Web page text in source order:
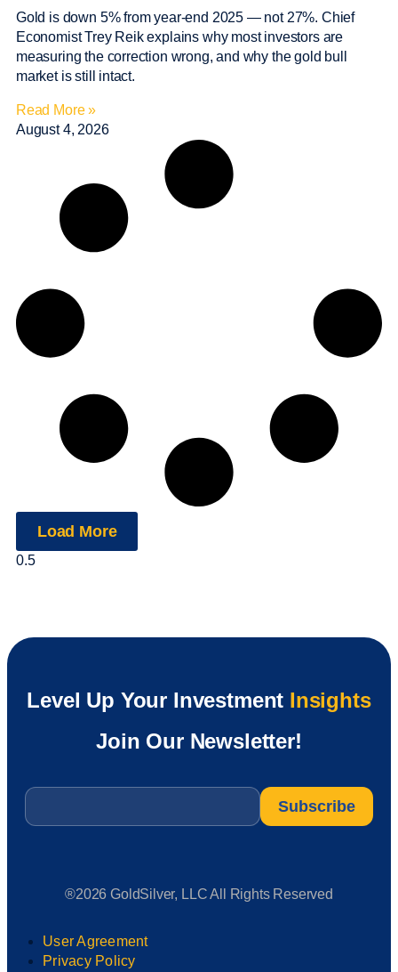
Gold is down 5% from year-end 2025 — not 27%. Chief
Economist Trey Reik explains why most investors are
measuring the correction wrong, and why the gold bull
market is still intact.
Read More »
August 4, 2026
Load More
Level Up Your Investment Insights
Join Our Newsletter!
Email
®2026 GoldSilver, LLC All Rights Reserved
User Agreement
Privacy Policy